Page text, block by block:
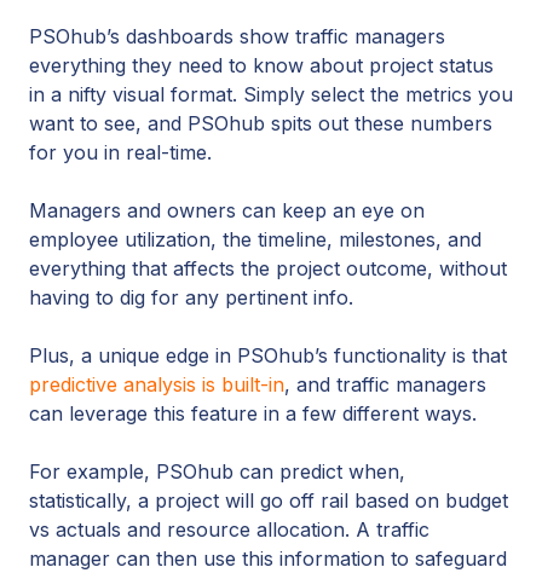
PSOhub’s dashboards show traffic managers
everything they need to know about project status
in a nifty visual format. Simply select the metrics you
want to see, and PSOhub spits out these numbers
for you in real-time.
Managers and owners can keep an eye on
employee utilization, the timeline, milestones, and
everything that affects the project outcome, without
having to dig for any pertinent info.
Plus, a unique edge in PSOhub’s functionality is that
predictive analysis is built-in, and traffic managers
can leverage this feature in a few different ways.
For example, PSOhub can predict when,
statistically, a project will go off rail based on budget
vs actuals and resource allocation. A traffic
manager can then use this information to safeguard